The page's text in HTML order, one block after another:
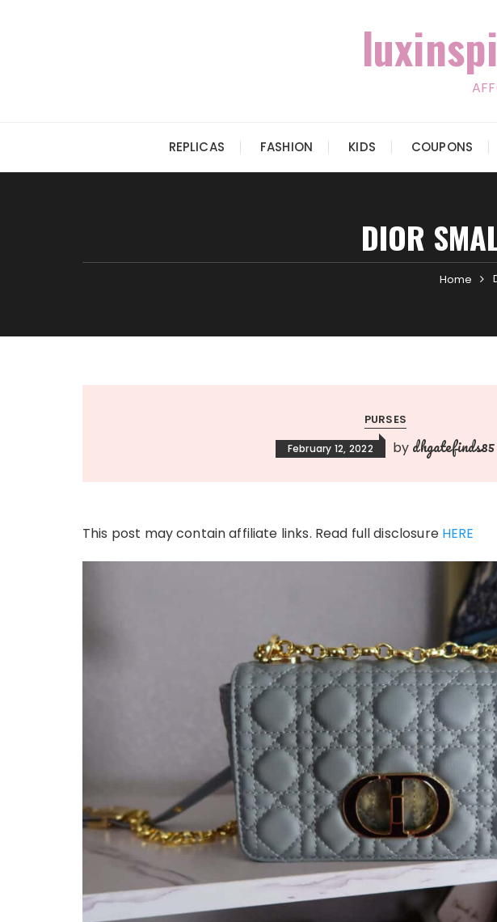
REPLICAS FASHION KIDS COUPONS
DIOR
Home
PURSES
February 12, 2022 by dhgatefinds85
This post may contain affiliate links. Read full disclosure HERE